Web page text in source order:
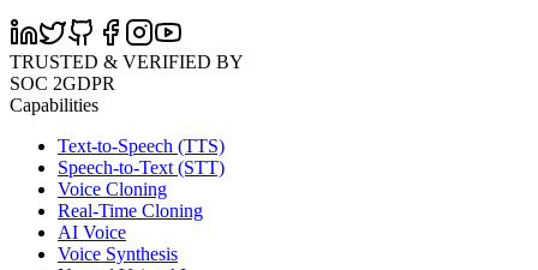
TRUSTED & VERIFIED BY
SOC 2GDPR
Capabilities
Text-to-Speech (TTS)
Speech-to-Text (STT)
Voice Cloning
Real-Time Cloning
AI Voice
Voice Synthesis